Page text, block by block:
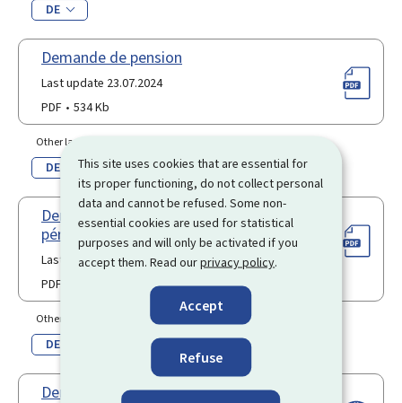
This site uses cookies that are essential for
its proper functioning, do not collect personal
data and cannot be refused. Some non-
essential cookies are used for statistical
purposes and will only be activated if you
accept them. Read ourprivacy policy.
Accept
Refuse
DE
Demande de pension
Last update 23.07.2024
PDF
534 Kb
Other language(s)
DE
Demande d’achat rétroactif de
périodes d’assurance
Last update 12.12.2023
PDF
Other language(s)
DE
Demande en obtention du forfait